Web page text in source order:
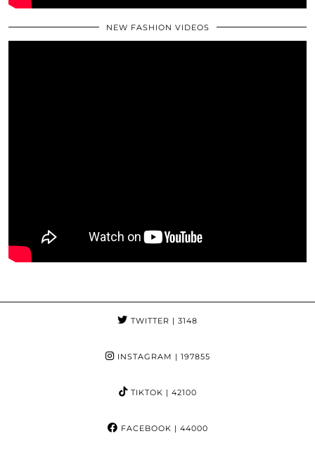
NEW FASHION VIDEOS
TWITTER | 3148
INSTAGRAM | 197855
TIKTOK | 42100
FACEBOOK | 44000